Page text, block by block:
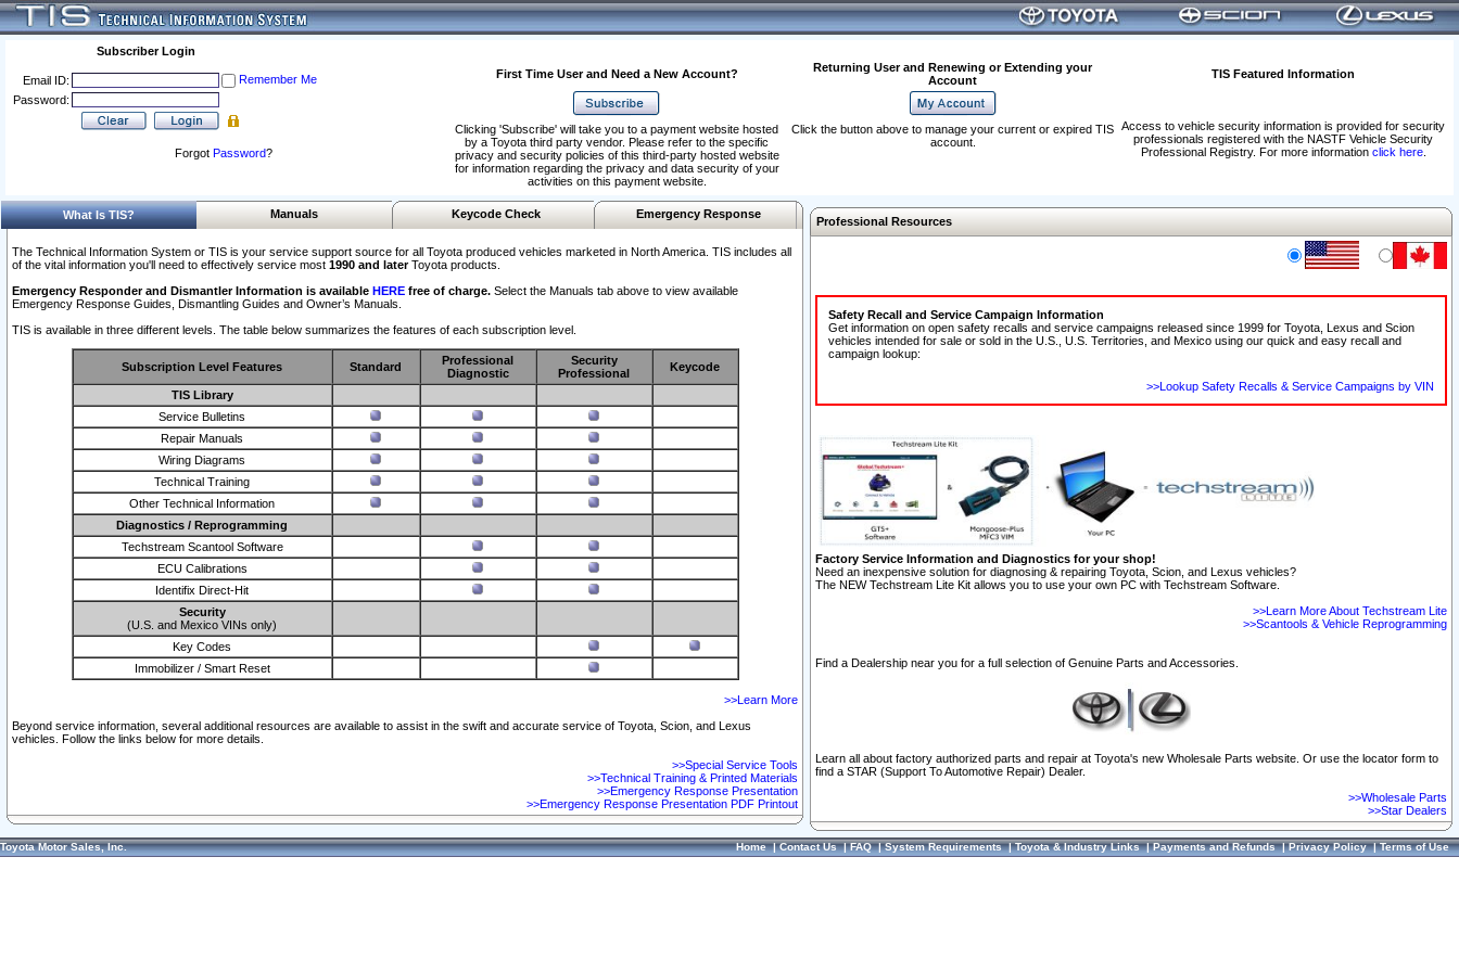
Subscriber Login
Email ID:
Remember Me
Password:
Forgot Password?
First Time User and Need a New Account?
Returning User and Renewing or Extending your
Account
TIS Featured Information
Access to vehicle security information is provided for security
professionals registered with the NASTF Vehicle Security
Professional Registry. For more information click here.
Clicking 'Subscribe' will take you to a payment website hosted
by a Toyota third party vendor. Please refer to the specific
privacy and security policies of this third-party hosted website
for information regarding the privacy and data security of your
activities on this payment website.
Click the button above to manage your current or expired TIS
account.
What Is TIS? Manuals Keycode Check Emergency Response
The Technical Information System or TIS is your service support source for all Toyota produced vehicles marketed in North America. TIS includes all
of the vital information you'll need to effectively service most 1990 and laterToyota products.
Emergency Responder and Dismantler Information is available HERE free of charge. Select the Manuals tab above to view available
Emergency Response Guides, Dismantling Guides and Owner’s Manuals.
TIS is available in three different levels. The table below summarizes the features of each subscription level.
Subscription Level Features Standard
Professional
Diagnostic
Security
Professional
Keycode
TIS Library
Service Bulletins
Repair Manuals
Wiring Diagrams
Technical Training
Other Technical Information
Diagnostics / Reprogramming
Techstream Scantool Software
ECU Calibrations
Identifix Direct-Hit
Security
(U.S. and Mexico VINs only)
Key Codes
Immobilizer / Smart Reset
>>Learn More
Beyond service information, several additional resources are available to assist in the swift and accurate service of Toyota, Scion, and Lexus
vehicles. Follow the links below for more details.
>>Special Service Tools
>>Technical Training & Printed Materials
>>Emergency Response Presentation
>>Emergency Response Presentation PDF Printout
Professional Resources
Safety Recall and Service Campaign Information
Get information on open safety recalls and service campaigns released since 1999 for Toyota, Lexus and Scion
vehicles intended for sale or sold in the U.S., U.S. Territories, and Mexico using our quick and easy recall and
campaign lookup:
>>Lookup Safety Recalls & Service Campaigns by VIN
Factory Service Information and Diagnostics for your shop!
Need an inexpensive solution for diagnosing & repairing Toyota, Scion, and Lexus vehicles?
The NEW Techstream Lite Kit allows you to use your own PC with Techstream Software.
>>Learn More About Techstream Lite
>>Scantools & Vehicle Reprogramming
Find a Dealership near you for a full selection of Genuine Parts and Accessories.
Learn all about factory authorized parts and repair at Toyota's new Wholesale Parts website. Or use the locator form to
find a STAR (Support To Automotive Repair) Dealer.
>>Wholesale Parts
>>Star Dealers
Toyota Motor Sales, Inc. Home|Contact Us|FAQ|System Requirements|Toyota & Industry Links|Payments and Refunds|Privacy Policy|Terms of Use